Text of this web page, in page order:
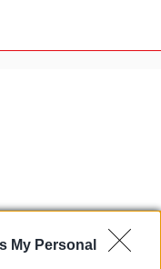
My Personal
how to make
leather gear